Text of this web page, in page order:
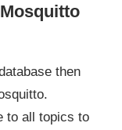
then
to all topics to